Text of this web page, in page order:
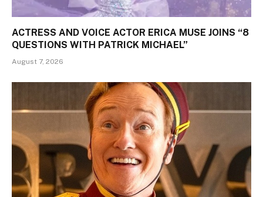
ACTRESS AND VOICE ACTOR ERICA MUSE JOINS “8
QUESTIONS WITH PATRICK MICHAEL”
August 7, 2026